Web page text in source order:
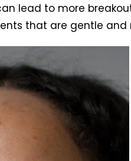
lead to more
that are gentle and